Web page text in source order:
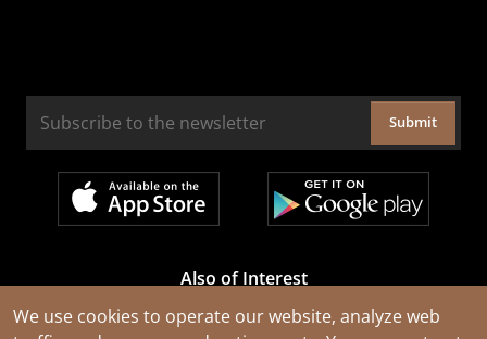
We use cookies to operate our website, analyze web
Submit
Also of Interest
Cable Rejuvenation Services